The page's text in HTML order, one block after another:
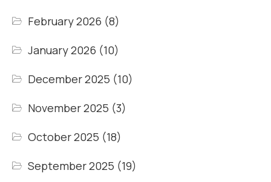
February 2026 (8)
January 2026 (10)
December 2025 (10)
November 2025 (3)
October 2025 (18)
September 2025 (19)